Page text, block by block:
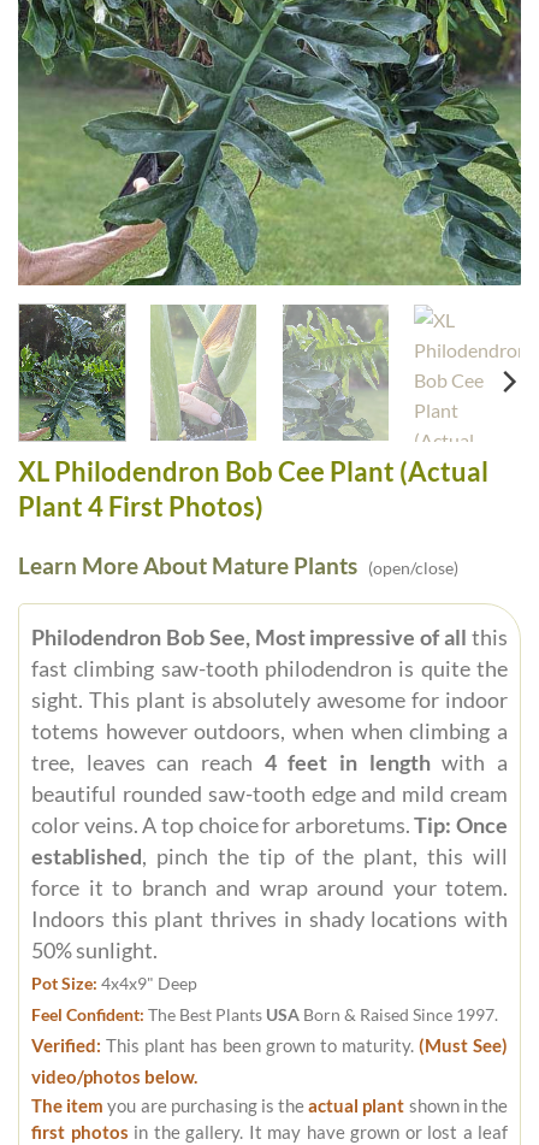
XL Philodendron Bob Cee Plant (Actual
Plant 4 First Photos)
Learn More About Mature Plants (open/close)
Philodendron Bob See, Most impressive of all this
fast climbing saw-tooth philodendron is quite the
sight. This plant is absolutely awesome for indoor
totems however outdoors, when when climbing a
tree, leaves can reach 4 feet in lengthwith a
beautiful rounded saw-tooth edge and mild cream
color veins. A top choice for arboretums.Tip: Once
established, pinch the tip of the plant, this will
force it to branch and wrap around your totem.
Indoors this plant thrives in shady locations with
50% sunlight.
Pot Size: 4x4x9" Deep
Feel Confident: The Best Plants USA Born & Raised Since 1997.
Verified: This plant has been grown to maturity. (Must See)
video/photos below.
The item you are purchasing is theactual plant shown in the
first photos in the gallery. It may have grown or lost a leaf